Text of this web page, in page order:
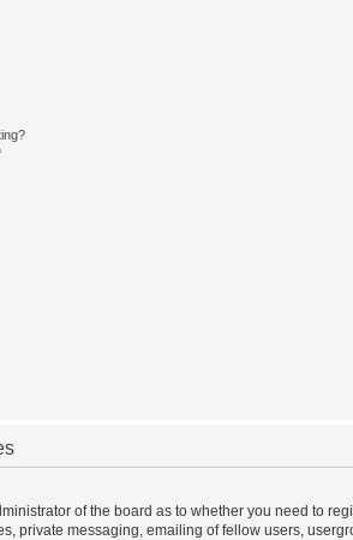
of the board as to whether you need to
private messaging, emailing of fellow users,